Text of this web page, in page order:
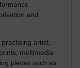
and
artist,
multimedia
pieces such as